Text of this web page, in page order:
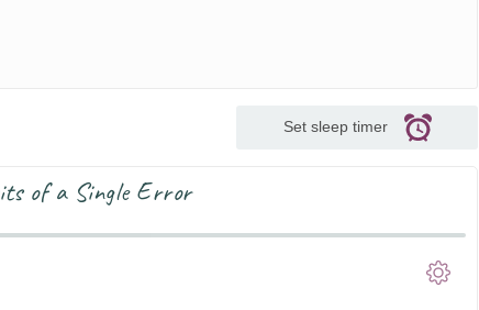
Set sleep timer
of a Single Error